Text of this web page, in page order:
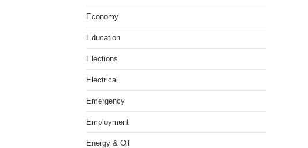
Economy
Education
Elections
Electrical
Emergency
Employment
Energy & Oil